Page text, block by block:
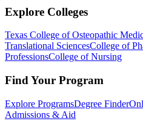
Explore Colleges
Texas College of Osteopathic
Translational SciencesCollege of
ProfessionsCollege of Nursing
Find Your Program
Explore ProgramsDegree Finder
Admissions & Aid